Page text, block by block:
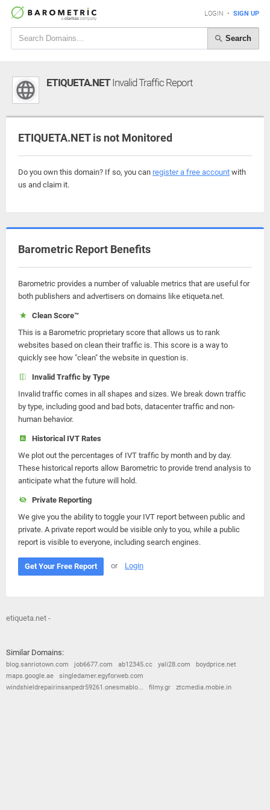
LOGIN • SIGN UP
Search
ETIQUETA.NETInvalid Traffic Report
ETIQUETA.NET is not Monitored
Do you own this domain? If so, you can register a free account with
us and claim it.
Barometric Report Benefits
Barometric provides a number of valuable metrics that are useful for
both publishers and advertisers on domains like etiqueta.net.
Clean Score™
This is a Barometric proprietary score that allows us to rank
websites based on clean their traffic is. This score is a way to
quickly see how "clean" the website in question is.
Invalid Traffic by Type
Invalid traffic comes in all shapes and sizes. We break down traffic
by type, including good and bad bots, datacenter traffic and non-
human behavior.
Historical IVT Rates
We plot out the percentages of IVT traffic by month and by day.
These historical reports allow Barometric to provide trend analysis to
anticipate what the future will hold.
Private Reporting
We give you the ability to toggle your IVT report between public and
private. A private report would be visible only to you, while a public
report is visible to everyone, including search engines.
Get Your Free Report or Login
etiqueta.net -
Similar Domains:
blog.sanriotown.com job6677.com ab12345.cc yali28.com
boydprice.net
maps.google.ae
singledamer.egyforweb.com
windshieldrepairinsanpedr59261.onesmablo...
filmy.gr ztcmedia.mobie.in